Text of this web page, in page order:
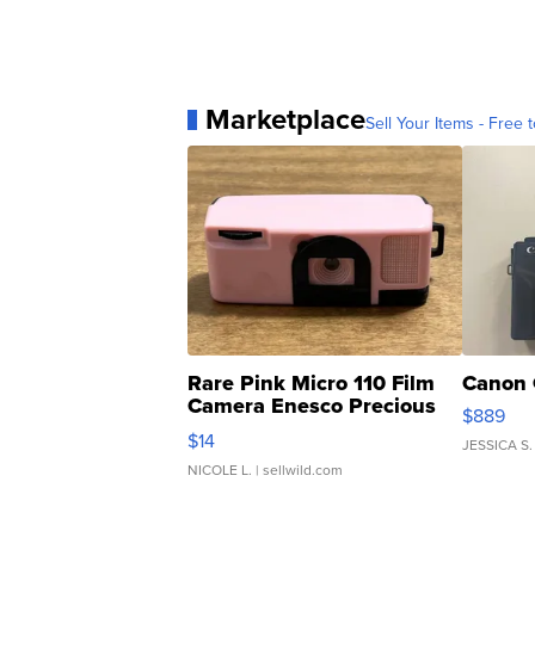
MarketplaceSell Your Items - Free
Rare Pink Micro 110 Film
Camera Enesco Precious
Moments TD4
$14
NICOLE L. | sellwild.com
Canon
$889
JESSICA S.